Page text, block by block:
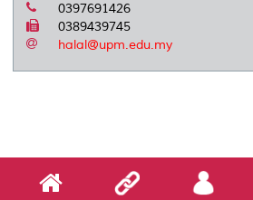
0397691426
0389439745
halal@upm.edu.my